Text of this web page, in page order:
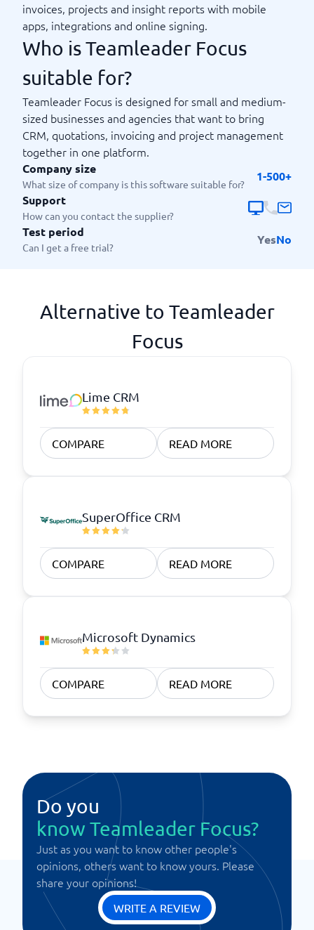
invoices, projects and insight reports with mobile
apps, integrations and online signing.
Who is Teamleader Focus
suitable for?
Teamleader Focus is designed for small and medium-
sized businesses and agencies that want to bring
CRM, quotations, invoicing and project management
together in one platform.
Company size
What size of company is this software suitable for?
1-500+
Support
How can you contact the supplier?
Test period
Can I get a free trial?
YesNo
Alternative to Teamleader
Focus
Lime CRM
COMPARE READ MORE
SuperOffice CRM
COMPARE READ MORE
Microsoft Dynamics
COMPARE READ MORE
Do you
know Teamleader Focus?
Just as you want to know other people's
opinions, others want to know yours. Please
share your opinions!
WRITE A REVIEW